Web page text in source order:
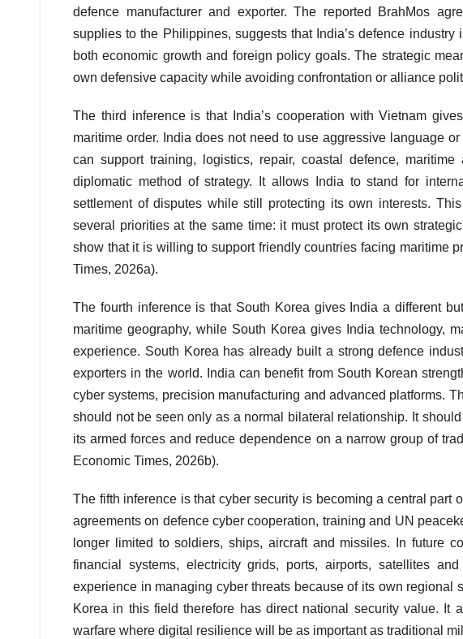
defence manufacturer and exporter. The reported BrahMos
supplies to the Philippines, suggests that India’s defence
both economic growth and foreign policy goals. The strategic
own defensive capacity while avoiding confrontation or alliance
The third inference is that India’s cooperation with Vietnam
maritime order. India does not need to use aggressive language
can support training, logistics, repair, coastal defence,
diplomatic method of strategy. It allows India to stand for
settlement of disputes while still protecting its own interests.
several priorities at the same time: it must protect its own
show that it is willing to support friendly countries facing maritime
Times, 2026a).
The fourth inference is that South Korea gives India a different
maritime geography, while South Korea gives India technology,
experience. South Korea has already built a strong defence
exporters in the world. India can benefit from South Korean
cyber systems, precision manufacturing and advanced platforms.
should not be seen only as a normal bilateral relationship. It
its armed forces and reduce dependence on a narrow group of
Economic Times, 2026b).
The fifth inference is that cyber security is becoming a central part
agreements on defence cyber cooperation, training and UN
longer limited to soldiers, ships, aircraft and missiles. In future
financial systems, electricity grids, ports, airports, satellites
experience in managing cyber threats because of its own regional
Korea in this field therefore has direct national security value. It
warfare where digital resilience will be as important as traditional